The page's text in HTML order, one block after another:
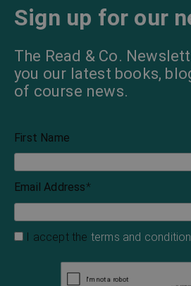
Sign up for our
The Read & Co.
you our latest books,
of course news.
First Name
Email Address*
I accept the terms and